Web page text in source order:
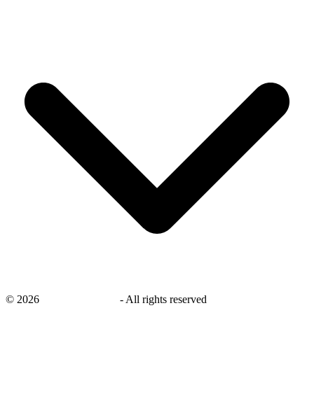
© 2026 - All rights reserved